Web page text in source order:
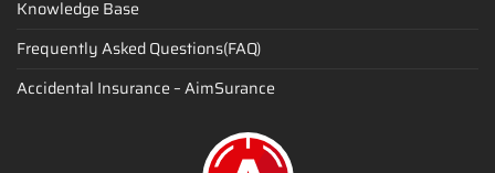
Knowledge Base
Frequently Asked Questions(FAQ)
Accidental Insurance – AimSurance